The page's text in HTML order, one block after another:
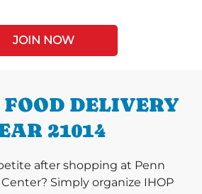
JOIN NOW
DELIVERY
21014
after shopping at Penn
Simply organize IHOP